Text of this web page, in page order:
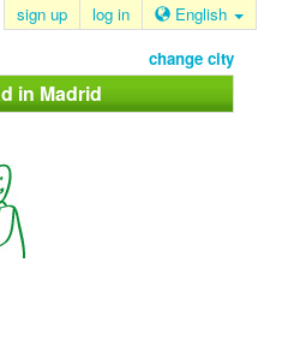
sign up log in English
change city
in Madrid